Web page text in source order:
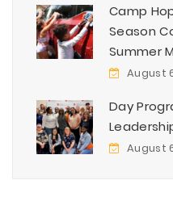
Camp
Season
Summer
August
Day
August